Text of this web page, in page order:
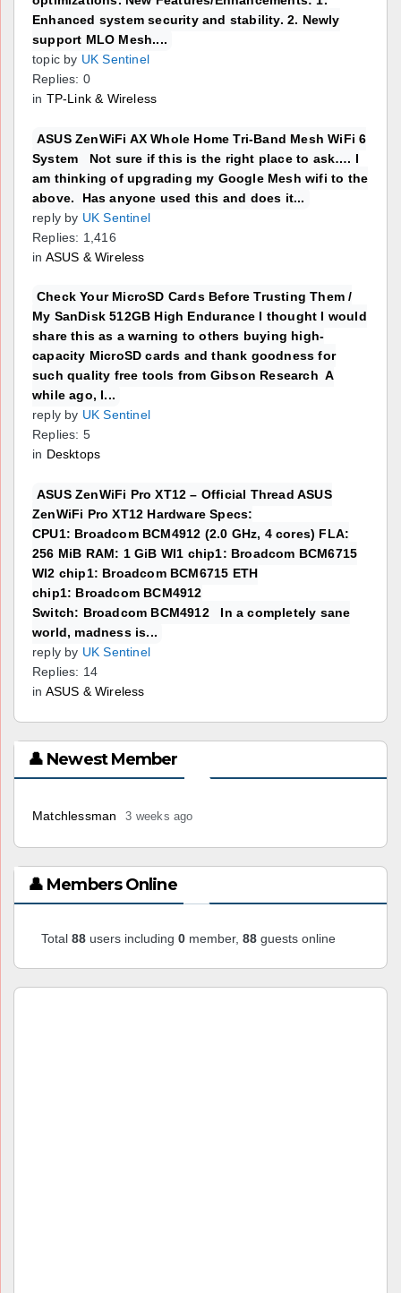
Enhanced system security and stability. 2. Newly
support MLO Mesh....
topic by UK Sentinel
Replies: 0
in TP-Link & Wireless
ASUS ZenWiFi AX Whole Home Tri-Band Mesh WiFi 6
System Not sure if this is the right place to ask…. I
am thinking of upgrading my Google Mesh wifi to the
above. Has anyone used this and does it...
reply by UK Sentinel
Replies: 1,416
in ASUS & Wireless
Check Your MicroSD Cards Before Trusting Them /
My SanDisk 512GB High Endurance I thought I would
share this as a warning to others buying high-
capacity MicroSD cards and thank goodness for
such quality free tools from Gibson Research A
while ago, I...
reply by UK Sentinel
Replies: 5
in Desktops
ASUS ZenWiFi Pro XT12 – Official Thread ASUS
ZenWiFi Pro XT12 Hardware Specs:
CPU1: Broadcom BCM4912 (2.0 GHz, 4 cores) FLA:
256 MiB RAM: 1 GiB WI1 chip1: Broadcom BCM6715
WI2 chip1: Broadcom BCM6715 ETH
chip1: Broadcom BCM4912
Switch: Broadcom BCM4912 In a completely sane
world, madness is...
reply by UK Sentinel
Replies: 14
in ASUS & Wireless
👤 Newest Member
Matchlessman 3 weeks ago
👤 Members Online
Total 88 users including 0 member, 88 guests online